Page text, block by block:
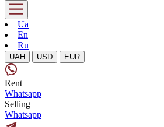
Ua
En
Ru
UAH USD EUR
Rent
Whatsapp
Selling
Whatsapp